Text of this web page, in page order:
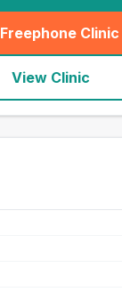
Freephone Clinic
(
View Clinic